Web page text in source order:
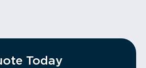
Today